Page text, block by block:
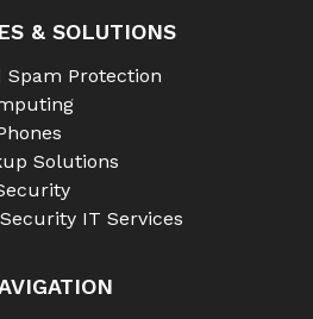
& SOLUTIONS
Spam Protection
Solutions
IT Services